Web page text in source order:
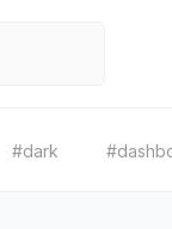
#dark